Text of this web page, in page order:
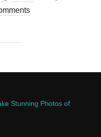
Stunning Photos of